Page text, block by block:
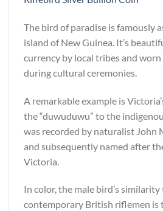
The bird of paradise is famously
island of New Guinea. It’s
currency by local tribes and
during cultural ceremonies.
A remarkable example is
the “duwuduwu” to the
was recorded by naturalist John
and subsequently named after
Victoria.
In color, the male bird’s
contemporary British riflemen is